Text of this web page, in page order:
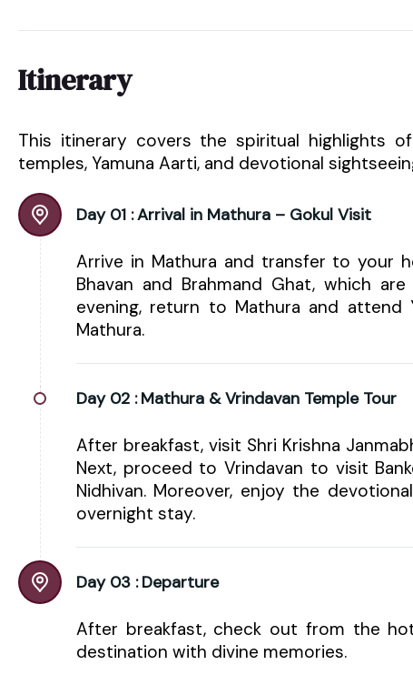
Itinerary
This itinerary covers the spiritual highlights of
temples, Yamuna Aarti, and devotional
Day 01 :Arrival in Mathura – Gokul Visit
Arrive in Mathura and transfer to your
Bhavan and Brahmand Ghat, which
evening, return to Mathura and attend
Mathura.
Day 02 : Mathura & Vrindavan Temple Tour
After breakfast, visit Shri Krishna
Next, proceed to Vrindavan to visit
Nidhivan. Moreover, enjoy the
overnight stay.
Day 03 : Departure
After breakfast, check out from the
destination with divine memories.